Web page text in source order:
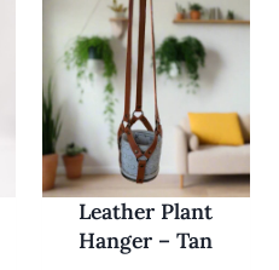
Leather Plant
Hanger – Tan